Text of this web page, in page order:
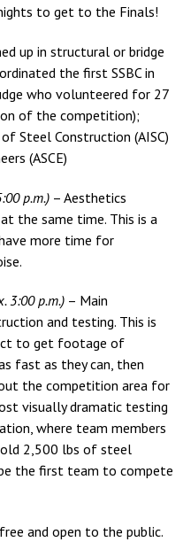
to get to the Finals!
up in structural or bridge
the first SSBC in
who volunteered for 27
of the competition);
Steel Construction (AISC)
(ASCE)
p.m.) – Aesthetics
the same time. This is a
more time for
3:00 p.m.) – Main
and testing. This is
to get footage of
fast as they can, then
the competition area for
visually dramatic testing
where team members
2,500 lbs of steel
the first team to compete
and open to the public.